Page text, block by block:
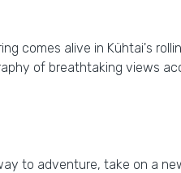
comes alive in Kühtai's
of breathtaking views
to adventure, take on a